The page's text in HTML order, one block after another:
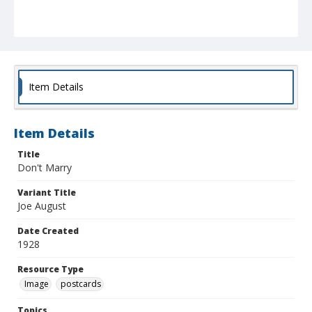
Item Details
Item Details
Title
Don't Marry
Variant Title
Joe August
Date Created
1928
Resource Type
Image
postcards